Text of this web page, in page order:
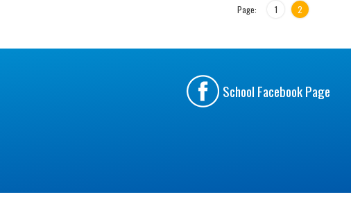
Page: 1 2
School Facebook Page